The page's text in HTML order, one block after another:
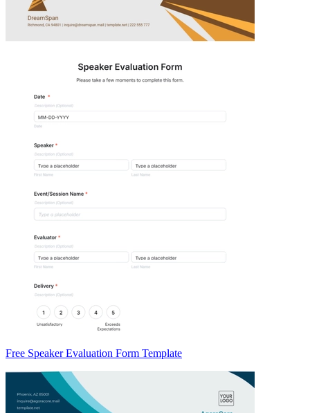
Free Speaker Evaluation Form Template